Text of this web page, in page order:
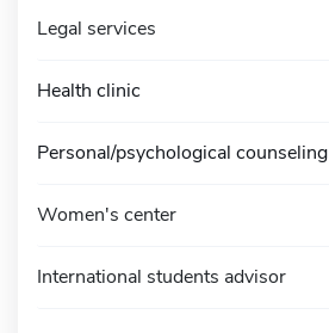
Legal services
Health clinic
Personal/psychological counseling
Women's center
International students advisor